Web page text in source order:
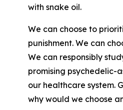
with snake oil.
We can choose to
punishment. We can
We can responsibly
promising psychedelic-
our healthcare system.
why would we choose